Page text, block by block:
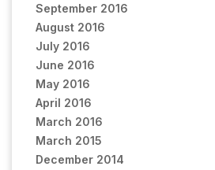
September 2016
August 2016
July 2016
June 2016
May 2016
April 2016
March 2016
March 2015
December 2014